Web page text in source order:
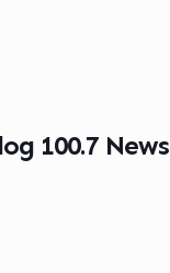
100.7 News